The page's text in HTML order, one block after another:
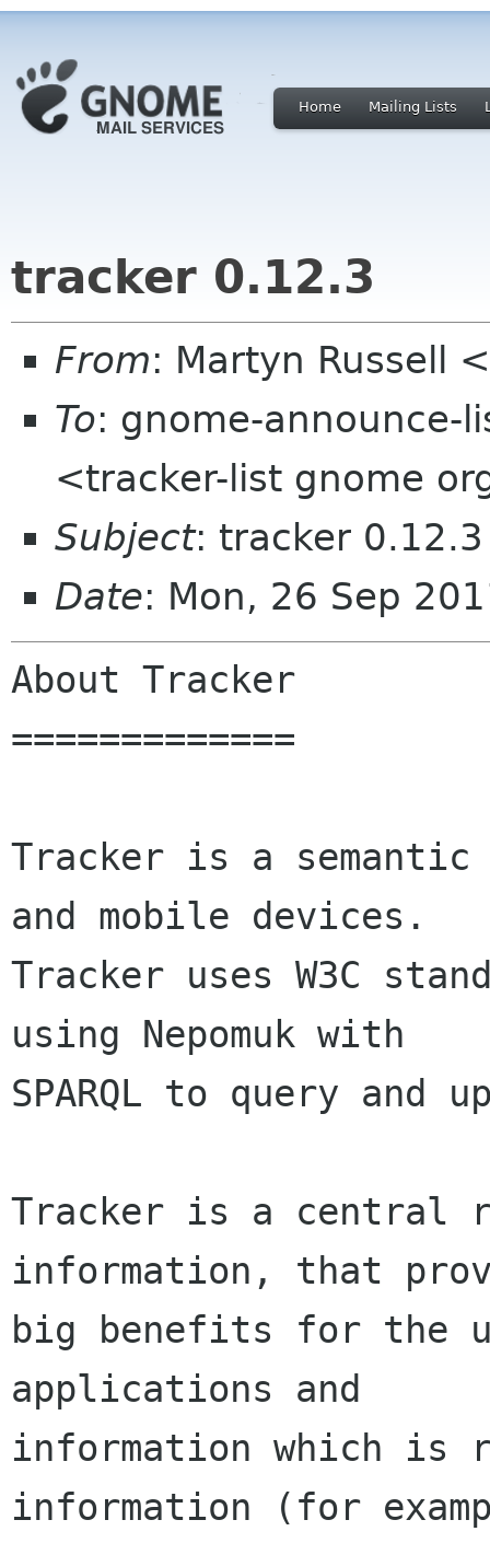
Home Mailing Lists
tracker 0.12.3
From: Martyn Russell
To: gnome-announce-
<tracker-list gnome
Subject: tracker 0.12.3
Date: Mon, 26 Sep
About Tracker
=============
Tracker is a
and mobile devices.
Tracker uses W3C
using Nepomuk with
SPARQL to query and
Tracker is a central
information, that
big benefits for the
applications and
information which is
information (for